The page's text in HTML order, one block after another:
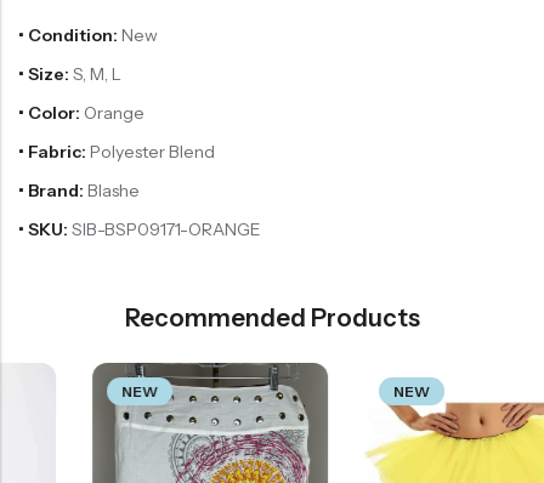
• Condition: New
• Size: S, M, L
• Color: Orange
• Fabric: Polyester Blend
• Brand: Blashe
• SKU: SIB-BSP09171-ORANGE
Recommended Products
NEW NEW